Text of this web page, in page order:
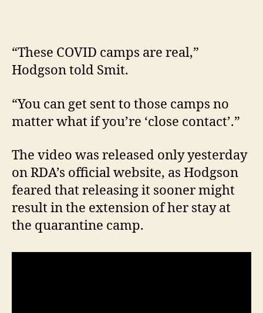
“These COVID camps are real,”
Hodgson told Smit.
“You can get sent to those camps no
matter what if you’re ‘close contact’.”
The video was released only yesterday
on RDA’s official website, as Hodgson
feared that releasing it sooner might
result in the extension of her stay at
the quarantine camp.